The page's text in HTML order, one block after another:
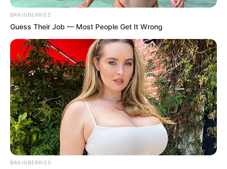
BRAINBERRIES
Guess Their Job — Most People Get It Wrong
BRAINBERRIES